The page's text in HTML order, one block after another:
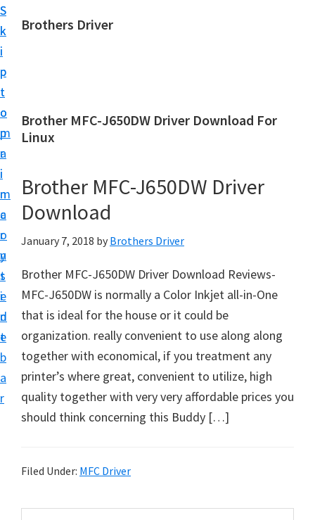
S
k
i
p
t
o
m
a
i
n
c
o
n
t
e
n
t
S
k
i
p
t
o
p
r
i
m
a
r
y
s
i
d
e
b
a
r
Brothers Driver
h
e
s
D
i
v
e
r
o
n
d
o
Brother MFC-J650DW Driver Download For
Linux
Brother MFC-J650DW Driver
Download
January 7, 2018 by Brothers Driver
Brother MFC-J650DW Driver Download Reviews-
MFC-J650DW is normally a Color Inkjet all-in-One
that is ideal for the house or it could be
organization. really convenient to use along along
together with economical, if you treatment any
printer’s where great, convenient to utilize, high
quality together with very very affordable prices you
should think concerning this Buddy […]
Filed Under: MFC Driver